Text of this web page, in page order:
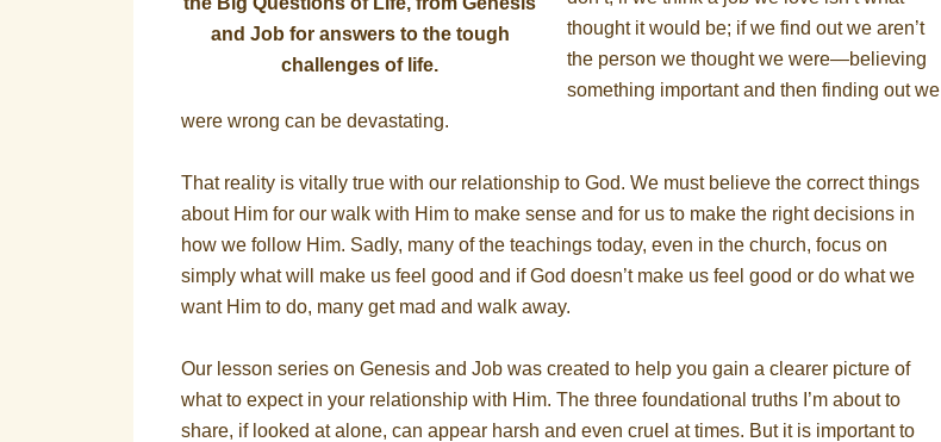
and Job for answers to the tough
challenges of life.
thought it would be; if we find out we aren’t
the person we thought we were—believing
something important and then finding out we
were wrong can be devastating.
That reality is vitally true with our relationship to God. We must believe the correct things
about Him for our walk with Him to make sense and for us to make the right decisions in
how we follow Him. Sadly, many of the teachings today, even in the church, focus on
simply what will make us feel good and if God doesn’t make us feel good or do what we
want Him to do, many get mad and walk away.
Our lesson series on Genesis and Job was created to help you gain a clearer picture of
what to expect in your relationship with Him. The three foundational truths I’m about to
share, if looked at alone, can appear harsh and even cruel at times. But it is important to